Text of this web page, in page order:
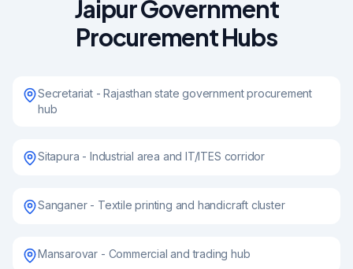
Jaipur Government
Procurement Hubs
Secretariat - Rajasthan state government procurement
hub
Sitapura - Industrial area and IT/ITES corridor
Sanganer - Textile printing and handicraft cluster
Mansarovar - Commercial and trading hub